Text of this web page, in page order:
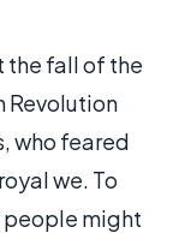
the fall of the
Revolution
who feared
we. To
people might